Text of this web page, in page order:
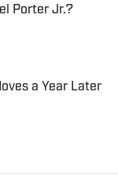
Porter Jr.?
a Year Later